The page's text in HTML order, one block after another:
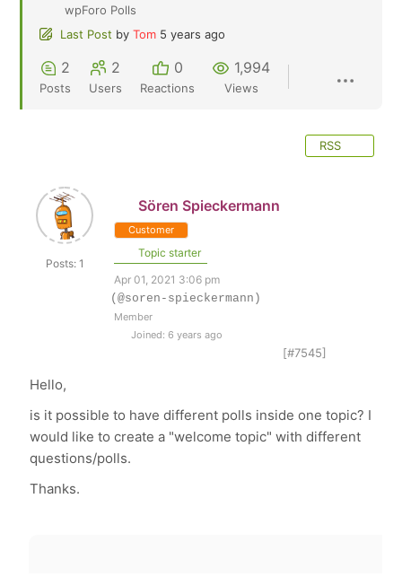
wpForo Polls
Last Post by Tom 5 years ago
2
Posts
2
Users
0
Reactions
1,994
Views
RSS
Posts: 1
Sören Spieckermann
Customer
Topic starter
Apr 01, 2021 3:06 pm
(@soren-spieckermann)
Member
Joined: 6 years ago
[#7545]
Hello,
is it possible to have different polls inside one topic? I
would like to create a "welcome topic" with different
questions/polls.
Thanks.